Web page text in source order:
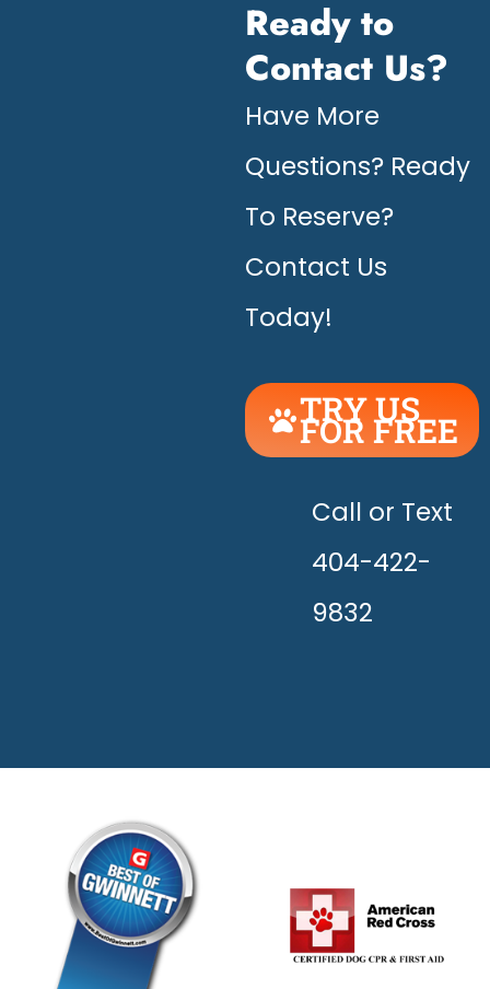
Ready to
Contact Us?
Have More
Questions? Ready
To Reserve?
Contact Us
Today!
TRY US
FOR FREE
THE
HAPPY!
Call or Text
404-422-
9832